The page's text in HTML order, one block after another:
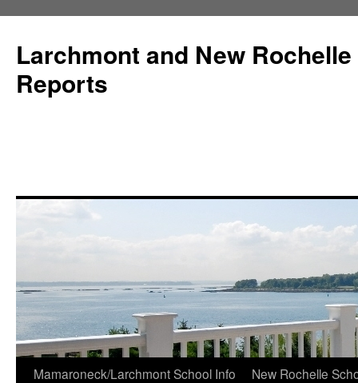
Larchmont and New
Reports
Skip
Mamaroneck/Larchmont School Info New Rochelle